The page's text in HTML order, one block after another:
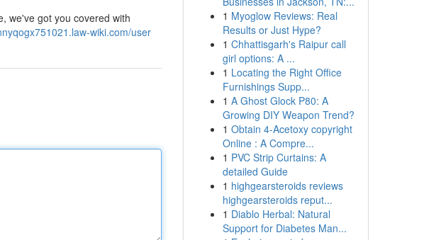
we've got you covered with
wiki.com/user
1 Myoglow Reviews: Real
Results or Just Hype?
1 Chhattisgarh's Raipur call
girl options: A ...
1 Locating the Right Office
Furnishings Supp...
1 A Ghost Glock P80: A
Growing DIY Weapon Trend?
1 Obtain 4-Acetoxy copyright
Online : A Compre...
1 PVC Strip Curtains: A
detailed Guide
1 highgearsteroids reviews
highgearsteroids reput...
1 Diablo Herbal: Natural
Support for Diabetes Man...